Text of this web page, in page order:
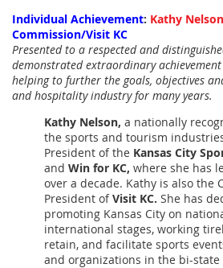
Individual Achievement: Kathy Nelson
Commission/Visit KC
Presented to a respected and
demonstrated extraordinary
helping to further the goals, objectives
and hospitality industry for many years.
Kathy Nelson, a nationally
the sports and tourism
President of the Kansas City
and Win for KC, where she has
over a decade. Kathy is also the
President ofVisit KC. She has
promoting Kansas City on
international stages, working
retain, and facilitate sports
and organizations in the bi-state